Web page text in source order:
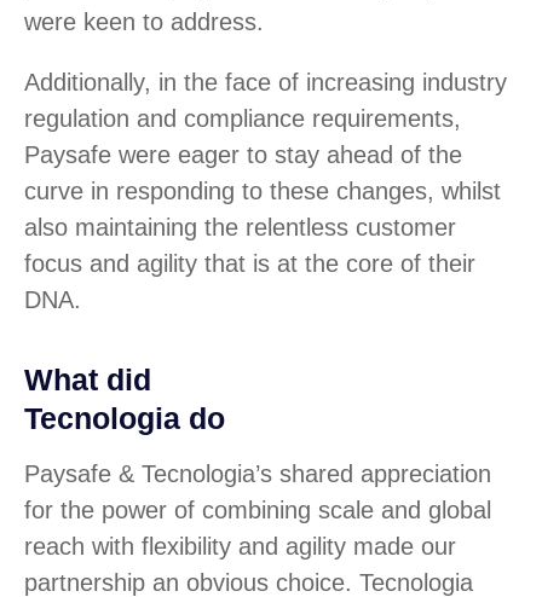
were keen to address.
Additionally, in the face of increasing industry
regulation and compliance requirements,
Paysafe were eager to stay ahead of the
curve in responding to these changes, whilst
also maintaining the relentless customer
focus and agility that is at the core of their
DNA.
What did
Tecnologia do
Paysafe & Tecnologia’s shared appreciation
for the power of combining scale and global
reach with flexibility and agility made our
partnership an obvious choice. Tecnologia